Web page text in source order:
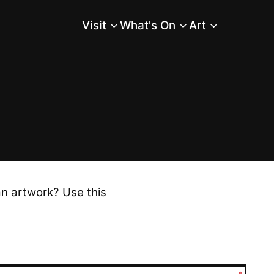
Main Menu
Visit What's On Art
artwork? Use this